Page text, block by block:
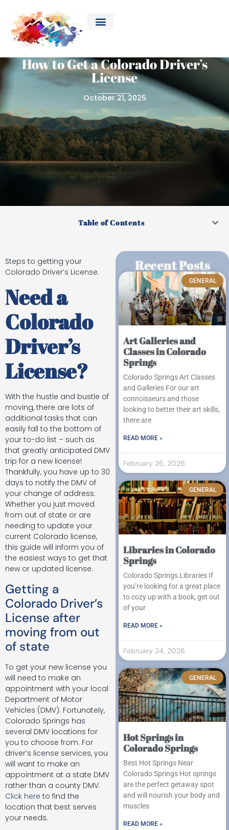
How to Get a Colorado Driver’s
License
October 21, 2025
Table of Contents
Steps to getting your
Colorado Driver’s License.
Need a
Colorado
Driver’s
License?
With the hustle and bustle of
moving, there are lots of
additional tasks that can
easily fall to the bottom of
your to-do list – such as
that greatly anticipated DMV
trip for a new license!
Thankfully, you have up to 30
days to notify the DMV of
your change of address.
Whether you just moved
from out of state or are
needing to update your
current Colorado license,
this guide will inform you of
the easiest ways to get that
new or updated license.
Getting a
Colorado Driver’s
License after
moving from out
of state
To get your new license you
will need to make an
appointment with your local
Department of Motor
Vehicles (DMV). Fortunately,
Colorado Springs has
several DMV locations for
you to choose from. For
driver’s license services, you
will want to make an
appointment at a state DMV
rather than a county DMV.
Click here to find the
location that best serves
your needs.
Recent Posts
GENERAL
Art Galleries and
Classes in Colorado
Springs
Colorado Springs Art Classes
and Galleries For our art
connoisseurs and those
looking to better their art skills,
there are
READ MORE »
February 26, 2026
GENERAL
Libraries in Colorado
Springs
Colorado Springs Libraries If
you’re looking for a great place
to cozy up with a book, get out
of your
READ MORE »
February 24, 2026
GENERAL
Hot Springs in
Colorado Springs
Best Hot Springs Near
Colorado Springs Hot springs
are the perfect getaway spot
and will nourish your body and
muscles
READ MORE »